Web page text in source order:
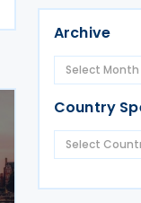
Archive
Country